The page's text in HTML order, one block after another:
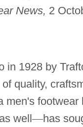
News, 2
in 1928 by
quality,
men's
well—has